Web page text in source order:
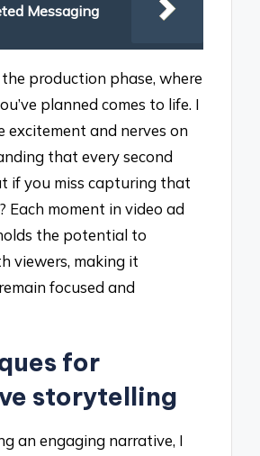
Messaging
production phase, where
planned comes to life. I
excitement and nerves on
that every second
if you miss capturing that
Each moment in video ad
the potential to
viewers, making it
focused and
for
storytelling
an engaging narrative, I